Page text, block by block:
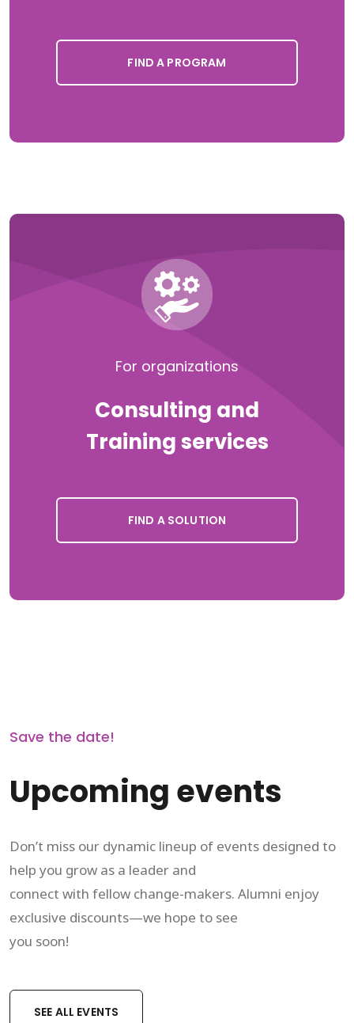
FIND A PROGRAM
For organizations
Consulting and
Training services
FIND A SOLUTION
Save the date!
Upcoming events
Don’t miss our dynamic lineup of events designed to
help you grow as a leader and
connect with fellow change-makers. Alumni enjoy
exclusive discounts—we hope to see
you soon!
SEE ALL EVENTS